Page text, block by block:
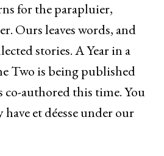
for the parapluier,
Ours leaves words, and
stories. A Year in a
Two is being published
co-authored this time. You
et déesse under our